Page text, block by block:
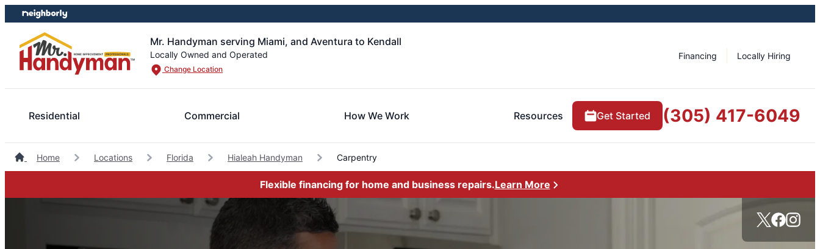
Skip
to
content
Skip
to
footer
Mr. Handyman serving Miami, and Aventura to Kendall
Locally Owned and Operated
Change Location
Financing Locally Hiring
Residential Commercial How We Work Resources Get Started (305) 417-6049
Home Locations Florida Hialeah Handyman Carpentry
Flexible financing for home and business repairs.Learn More